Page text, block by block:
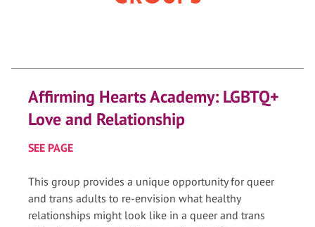
Affirming Hearts Academy: LGBTQ+
Love and Relationship
SEE PAGE
This group provides a unique opportunity for queer
and trans adults to re-envision what healthy
relationships might look like in a queer and trans